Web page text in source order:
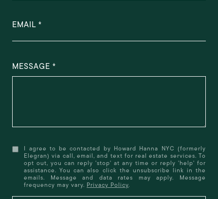
EMAIL
MESSAGE
I agree to be contacted by Howard Hanna NYC (formerly
Elegran) via call, email, and text for real estate services. To
opt out, you can reply 'stop' at any time or reply 'help' for
assistance. You can also click the unsubscribe link in the
emails. Message and data rates may apply. Message
frequency may vary. Privacy Policy.